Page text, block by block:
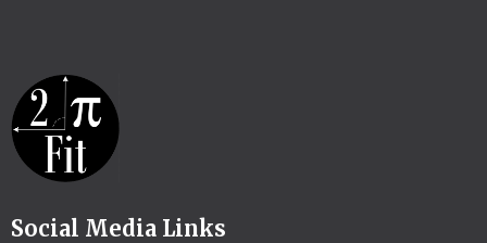
Social Media Links